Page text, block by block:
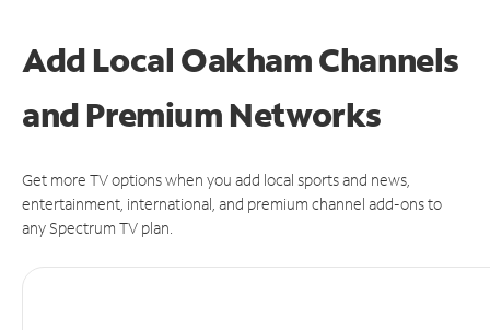
Add Local Oakham Channels
and Premium Networks
Get more TV options when you add local sports and news,
entertainment, international, and premium channel add-ons to
any Spectrum TV plan.